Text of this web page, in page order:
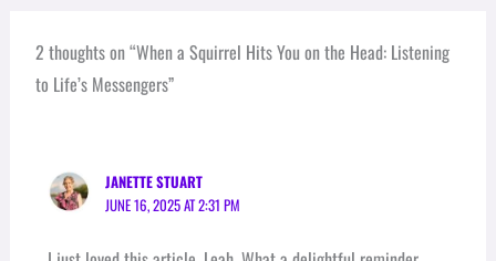
2 thoughts on “When a Squirrel Hits You on the Head: Listening
to Life’s Messengers”
JANETTE STUART
JUNE 16, 2025 AT 2:31 PM